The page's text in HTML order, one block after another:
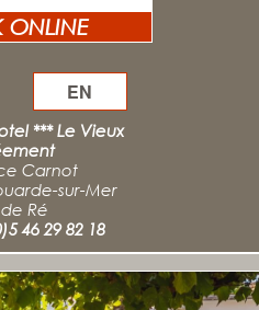
BOOK ONLINE
EN
*** Le Vieux
Carnot
sur-Mer
Ré
46 29 82 18